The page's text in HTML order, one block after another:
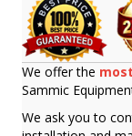
We offer the
Sammic
We ask you to